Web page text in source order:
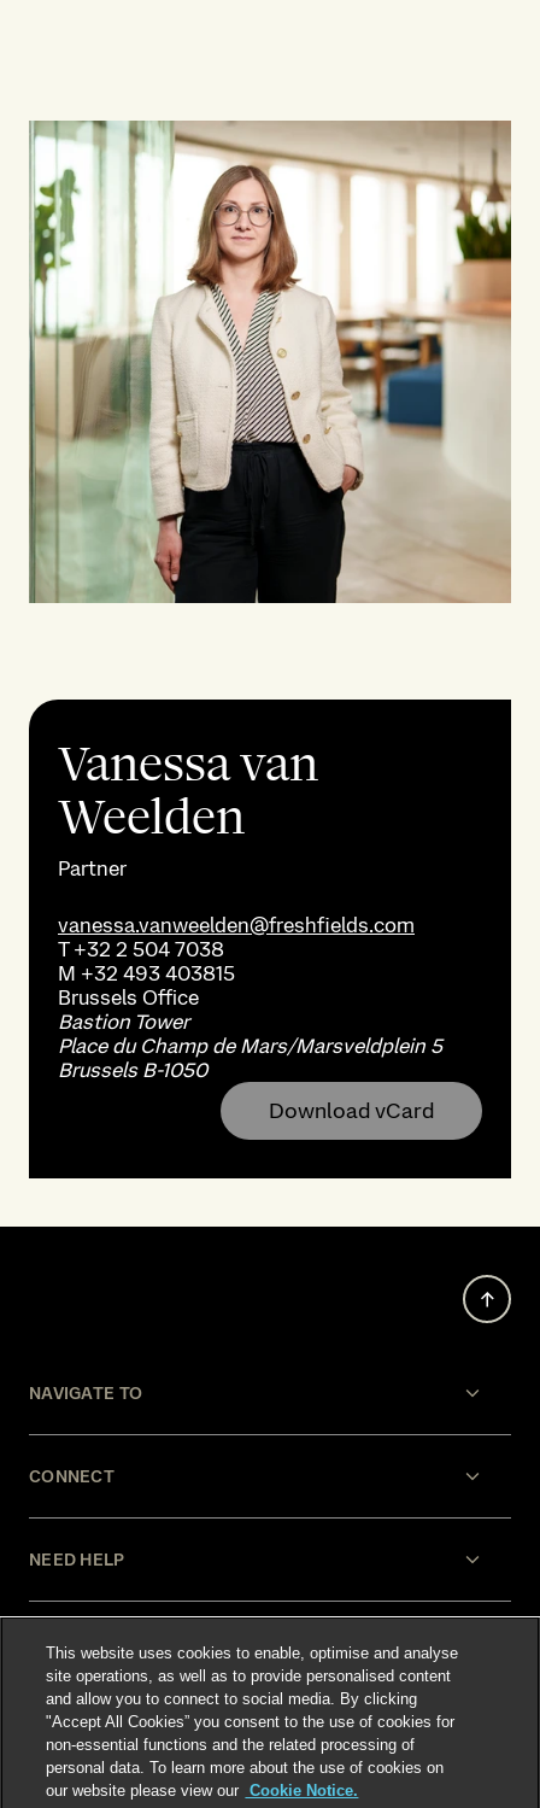
Vanessa van
Weelden
Partner
vanessa.vanweelden@freshfields.com
T+32 2 504 7038
M +32 493 403815
Brussels Office
Bastion Tower
Place du Champ de Mars/Marsveldplein 5
Brussels B-1050
Download vCard
NAVIGATE TO
CONNECT
NEED HELP
LEGAL
This website uses cookies to enable, optimise and analyse
site operations, as well as to provide personalised content
and allow you to connect to social media. By clicking
"Accept All Cookies” you consent to the use of cookies for
non-essential functions and the related processing of
personal data. To learn more about the use of cookies on
our website please view our Cookie Notice.